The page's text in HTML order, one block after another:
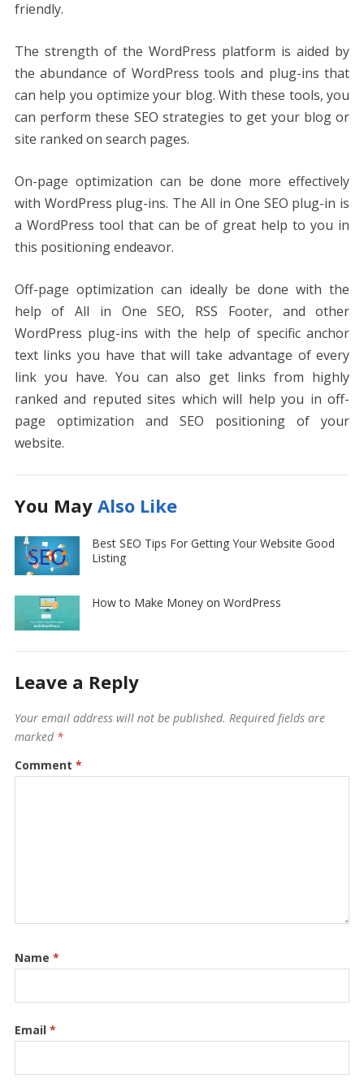
friendly.
The strength of the WordPress platform is aided by
the abundance of WordPress tools and plug-ins that
can help you optimize your blog. With these tools, you
can perform these SEO strategies to get your blog or
site ranked on search pages.
On-page optimization can be done more effectively
with WordPress plug-ins. The All in One SEO plug-in is
a WordPress tool that can be of great help to you in
this positioning endeavor.
Off-page optimization can ideally be done with the
help of All in One SEO, RSS Footer, and other
WordPress plug-ins with the help of specific anchor
text links you have that will take advantage of every
link you have. You can also get links from highly
ranked and reputed sites which will help you in off-
page optimization and SEO positioning of your
website.
You May Also Like
Best SEO Tips For Getting Your Website Good
Listing
How to Make Money on WordPress
Leave a Reply
Your email address will not be published. Required fields are
marked *
Comment *
Name *
Email *